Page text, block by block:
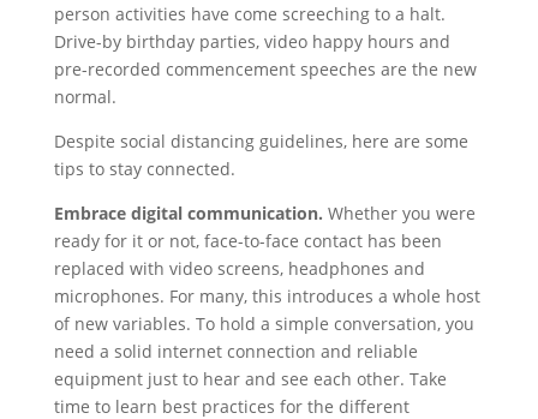
person activities have come screeching to a halt.
Drive-by birthday parties, video happy hours and
pre-recorded commencement speeches are the new
normal.
Despite social distancing guidelines, here are some
tips to stay connected.
Embrace digital communication. Whether you were
ready for it or not, face-to-face contact has been
replaced with video screens, headphones and
microphones. For many, this introduces a whole host
of new variables. To hold a simple conversation, you
need a solid internet connection and reliable
equipment just to hear and see each other. Take
time to learn best practices for the different